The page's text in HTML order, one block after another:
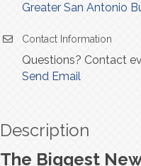
Greater San Antonio
Contact Information
Questions? Contact
Send Email
Description
The Biggest